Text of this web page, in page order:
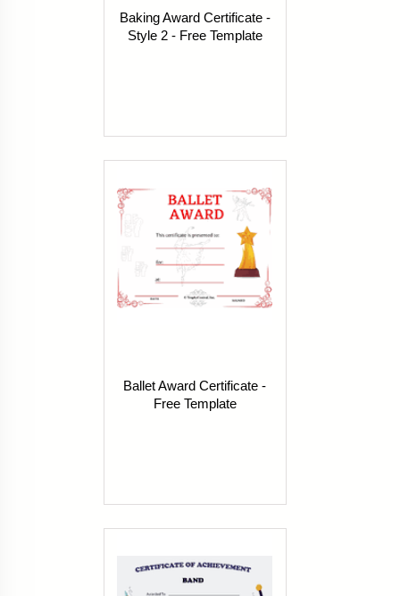
Baking Award Certificate -
Style 2 - Free Template
Ballet Award Certificate -
Free Template